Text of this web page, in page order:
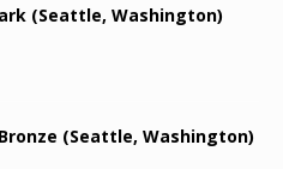
(Seattle, Washington)
(Seattle, Washington)